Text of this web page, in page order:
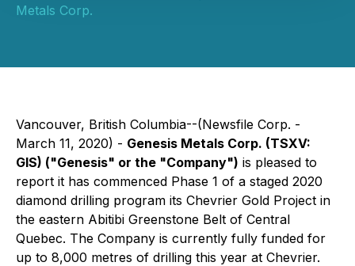
Metals Corp.
Vancouver, British Columbia--(Newsfile Corp. -
March 11, 2020) - Genesis Metals Corp. (TSXV:
GIS) ("Genesis" or the "Company") is pleased to
report it has commenced Phase 1 of a staged 2020
diamond drilling program its Chevrier Gold Project in
the eastern Abitibi Greenstone Belt of Central
Quebec. The Company is currently fully funded for
up to 8,000 metres of drilling this year at Chevrier.